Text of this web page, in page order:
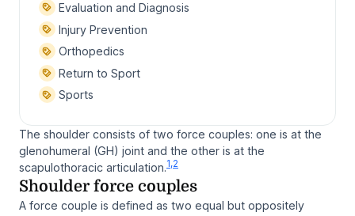
Evaluation and Diagnosis
Injury Prevention
Orthopedics
Return to Sport
Sports
The shoulder consists of two force couples: one is at the
glenohumeral (GH) joint and the other is at the
scapulothoracic articulation.1,2
Shoulder force couples
A force couple is defined as two equal but oppositely